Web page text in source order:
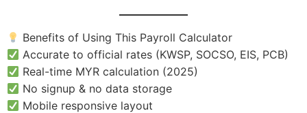
Benefits of Using This Payroll Calculator
Accurate to official rates (KWSP, SOCSO, EIS, PCB)
Real-time MYR calculation (2025)
No signup & no data storage
Mobile responsive layout